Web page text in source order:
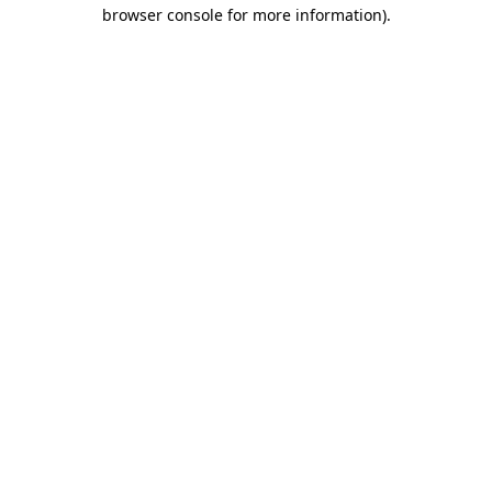
browser console for more information).